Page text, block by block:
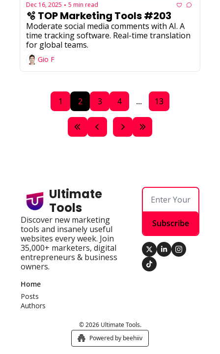
Dec 16, 2025 • 5 min read
🫧 TOP Marketing Tools #203
Moderate social media comments with AI. A
time tracking software. Real-time translation
for global teams.
Gio F
1 2 3 4 ... 13
Ultimate
Tools
Discover new marketing
tools and insanely useful
websites every week. Join
35,000+ marketers, digital
entrepreneurs & business
owners.
Subscribe
Home
Posts
Authors
© 2026 Ultimate Tools.
Powered by beehiiv